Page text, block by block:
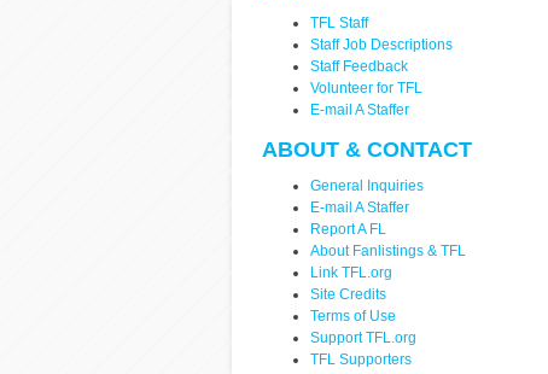
TFL Staff
Staff Job Descriptions
Staff Feedback
Volunteer for TFL
E-mail A Staffer
ABOUT & CONTACT
General Inquiries
E-mail A Staffer
Report A FL
About Fanlistings & TFL
Link TFL.org
Site Credits
Terms of Use
Support TFL.org
TFL Supporters